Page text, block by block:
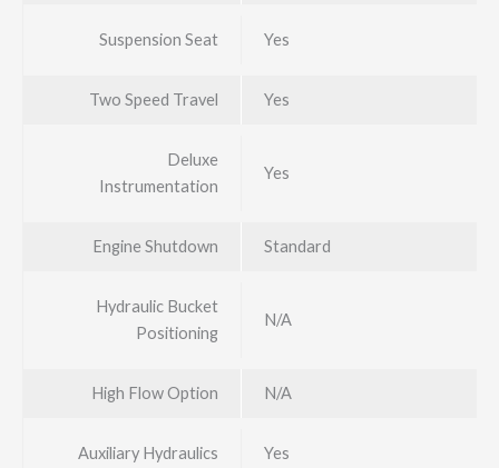
Suspension Seat Yes
Two Speed Travel Yes
Deluxe
Instrumentation
Yes
Engine Shutdown Standard
Hydraulic Bucket
Positioning
N/A
High Flow Option N/A
Auxiliary Hydraulics Yes